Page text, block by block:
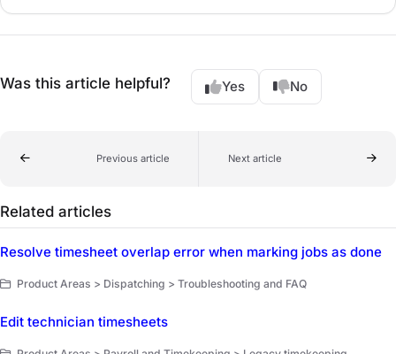
Was this article helpful? Yes No
Previous article Next article
Related articles
Resolve timesheet overlap error when marking jobs as done
Product Areas > Dispatching > Troubleshooting and FAQ
Edit technician timesheets